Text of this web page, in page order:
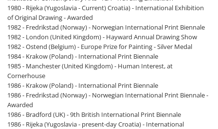
1980 - Rijeka (Yugoslavia - Current) Croatia) - International Exhibition
of Original Drawing - Awarded
1982 - Fredrikstad (Norway) - Norwegian International Print Biennale
1982 - London (United Kingdom) - Hayward Annual Drawing Show
1982 - Ostend (Belgium) - Europe Prize for Painting - Silver Medal
1984 - Krakow (Poland) - International Print Biennale
1985 - Manchester (United Kingdom) - Human Interest, at
Cornerhouse
1986 - Krakow (Poland) - International Print Biennale
1986 - Fredrikstad (Norway) - Norwegian International Print Biennale -
Awarded
1986 - Bradford (UK) - 9th British International Print Biennale
1986 - Rijeka (Yugoslavia - present-day Croatia) - International